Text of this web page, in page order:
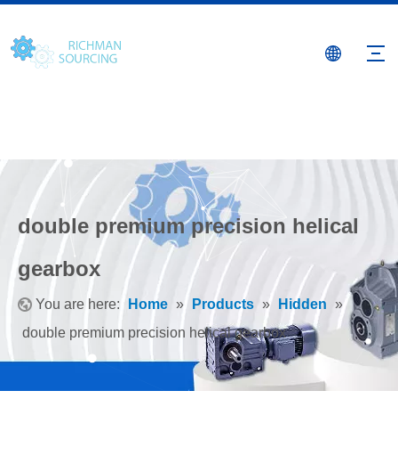
double premium precision helical
gearbox
You are here: Home » Products » Hidden »
double premium precision helical gearbox